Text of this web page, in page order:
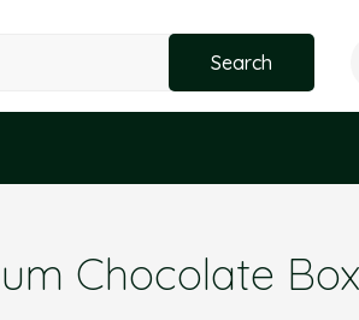
Search
Chocolate Box